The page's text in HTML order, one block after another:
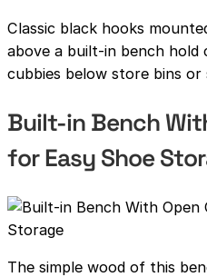
Classic black hooks
above a built-in bench hold
cubbies below store bins or
Built-in Bench
for Easy Shoe
The simple wood of this